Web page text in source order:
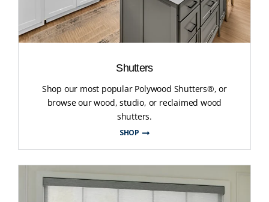
Shutters
Shop our most popular Polywood Shutters®, or
browse our wood, studio, or reclaimed wood
shutters.
SHOP